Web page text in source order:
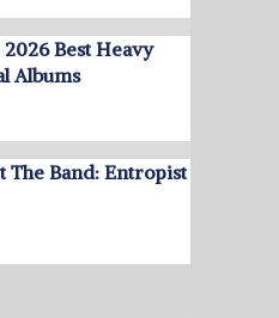
2026 Best Heavy
Albums
The Band: Entropist